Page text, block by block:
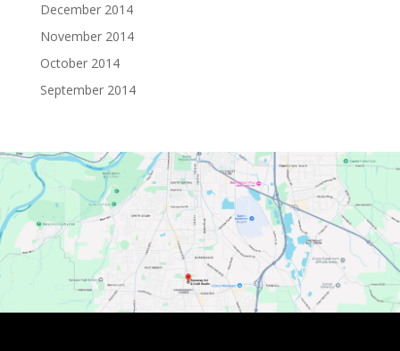
December 2014
November 2014
October 2014
September 2014